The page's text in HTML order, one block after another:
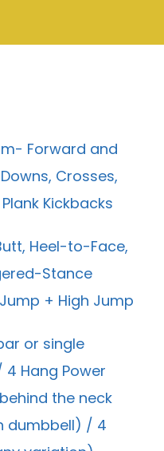
Forward and
Crosses,
Kickbacks
Heel-to-Face,
Stance
+ High Jump
or single
Hang Power
the neck
dumbbell) / 4